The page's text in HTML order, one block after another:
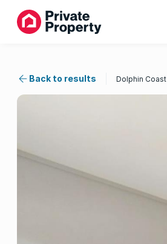
Back to results Dolphin Coast